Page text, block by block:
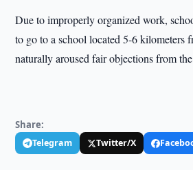
Due to improperly organized work,
to go to a school located 5-6 kilometers
naturally aroused fair objections from
Share:
Telegram Twitter/X